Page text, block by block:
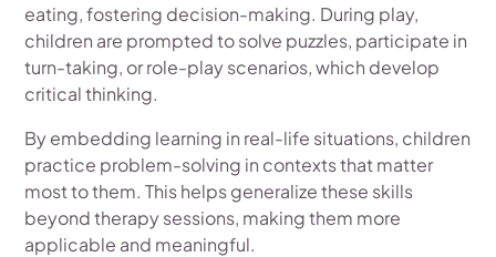
eating, fostering decision-making. During play,
children are prompted to solve puzzles, participate in
turn-taking, or role-play scenarios, which develop
critical thinking.
By embedding learning in real-life situations, children
practice problem-solving in contexts that matter
most to them. This helps generalize these skills
beyond therapy sessions, making them more
applicable and meaningful.